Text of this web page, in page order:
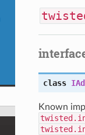
class
Known